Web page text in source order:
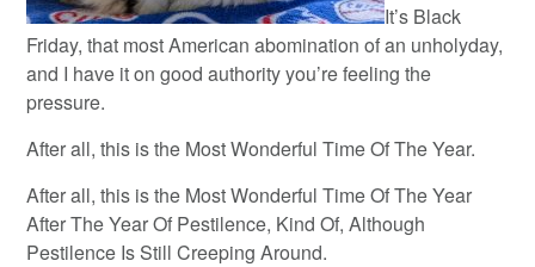
It’s Black
Friday, that most American abomination of an unholyday,
and I have it on good authority you’re feeling the
pressure.
After all, this is the Most Wonderful Time Of The Year.
After all, this is the Most Wonderful Time Of The Year
After The Year Of Pestilence, Kind Of, Although
Pestilence Is Still Creeping Around.